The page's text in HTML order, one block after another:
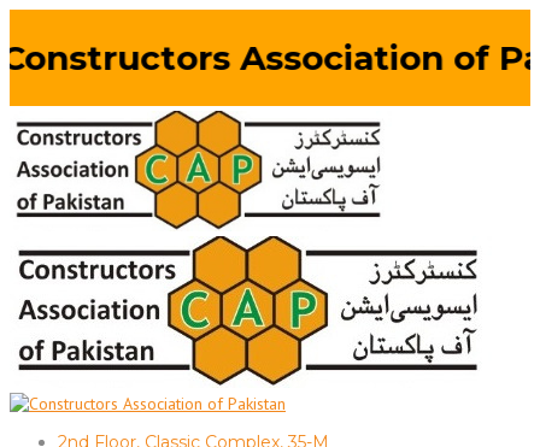
Association of